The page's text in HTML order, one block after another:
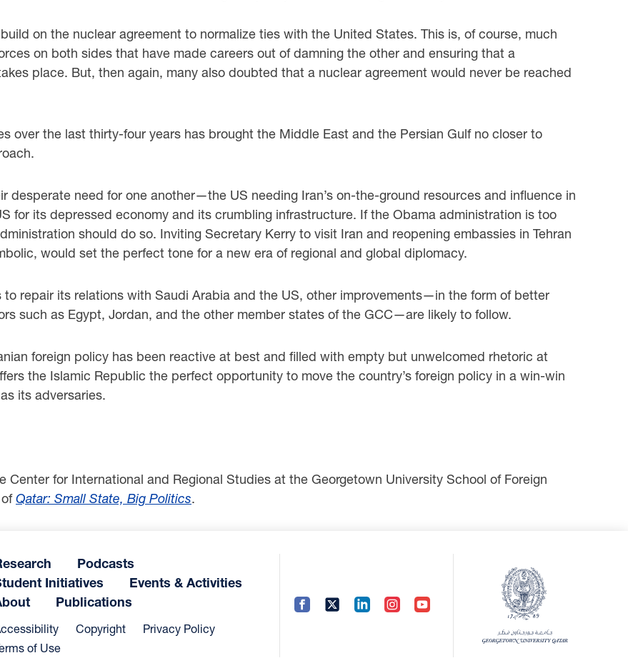
on the nuclear agreement to normalize ties with the United States. This is, of course, much
on both sides that have made careers out of damning the other and ensuring that a
place. But, then again, many also doubted that a nuclear agreement would never be reached
over the last thirty-four years has brought the Middle East and the Persian Gulf no closer to
desperate need for one another—the US needing Iran’s on-the-ground resources and influence in
for its depressed economy and its crumbling infrastructure. If the Obama administration is too
should do so. Inviting Secretary Kerry to visit Iran and reopening embassies in Tehran
would set the perfect tone for a new era of regional and global diplomacy.
repair its relations with Saudi Arabia and the US, other improvements—in the form of better
such as Egypt, Jordan, and the other member states of the GCC—are likely to follow.
foreign policy has been reactive at best and filled with empty but unwelcomed rhetoric at
the Islamic Republic the perfect opportunity to move the country’s foreign policy in a win-win
its adversaries.
Center for International and Regional Studies at the Georgetown University School of Foreign
Qatar: Small State, Big Politics.
Podcasts
Initiatives
Events & Activities
Publications
Copyright
Privacy Policy
of Use